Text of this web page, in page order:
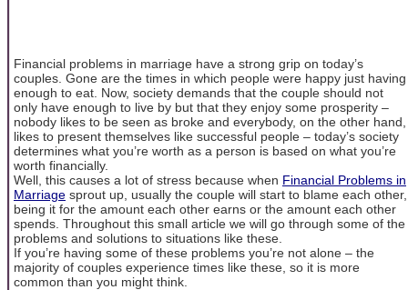
Financial problems in marriage have a strong grip on today’s
couples. Gone are the times in which people were happy just having
enough to eat. Now, society demands that the couple should not
only have enough to live by but that they enjoy some prosperity –
nobody likes to be seen as broke and everybody, on the other hand,
likes to present themselves like successful people – today’s society
determines what you’re worth as a person is based on what you’re
worth financially.
Well, this causes a lot of stress because when Financial Problems in
Marriage sprout up, usually the couple will start to blame each other,
being it for the amount each other earns or the amount each other
spends. Throughout this small article we will go through some of the
problems and solutions to situations like these.
If you’re having some of these problems you’re not alone – the
majority of couples experience times like these, so it is more
common than you might think.